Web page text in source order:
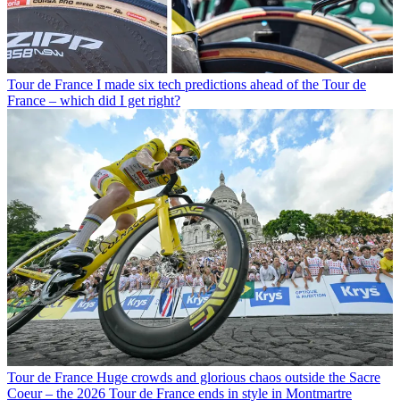
Tour de France I made six tech predictions ahead of the Tour de
France – which did I get right?
Tour de France Huge crowds and glorious chaos outside the Sacre
Coeur – the 2026 Tour de France ends in style in Montmartre